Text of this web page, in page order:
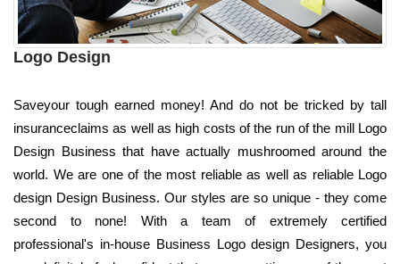
Logo Design
Saveyour tough earned money! And do not be tricked by tall
insuranceclaims as well as high costs of the run of the mill Logo
Design Business that have actually mushroomed around the
world. We are one of the most reliable as well as reliable Logo
design Design Business. Our styles are so unique - they come
second to none! With a team of extremely certified
professional's in-house Business Logo design Designers, you